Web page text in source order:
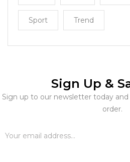
Sport Trend
Sign Up &
Sign up to our newsletter today
order.